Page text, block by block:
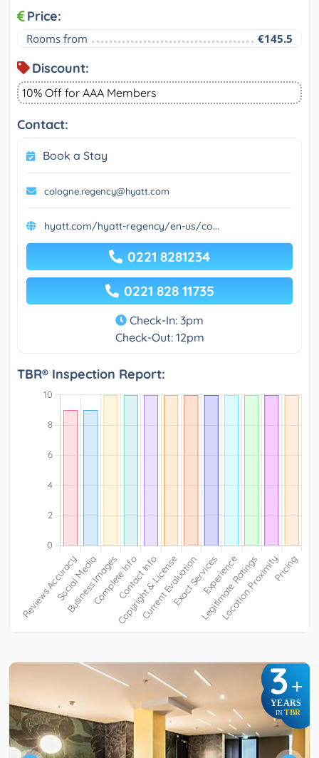
Price:
Rooms from €145.5
Discount:
10% Off for AAA Members
Contact:
Book a Stay
cologne.regency@hyatt.com
hyatt.com/hyatt-regency/en-us/co...
0221 8281234
0221 828 11735
Check-In: 3pm
Check-Out: 12pm
TBR® Inspection Report:
3+
YEARS
IN TBR